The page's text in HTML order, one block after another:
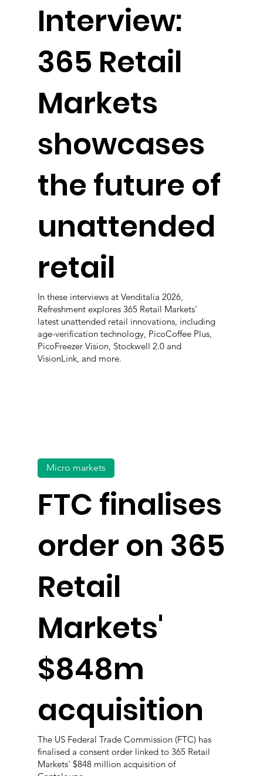
Interview:
365 Retail
Markets
showcases
the future of
unattended
retail
In these interviews at Venditalia 2026,
Refreshment explores 365 Retail Markets’
latest unattended retail innovations, including
age-verification technology, PicoCoffee Plus,
PicoFreezer Vision, Stockwell 2.0 and
VisionLink, and more.
FTC finalises
order on 365
Retail
Markets'
$848m
acquisition
Micro markets
The US Federal Trade Commission (FTC) has
finalised a consent order linked to 365 Retail
Markets' $848 million acquisition of